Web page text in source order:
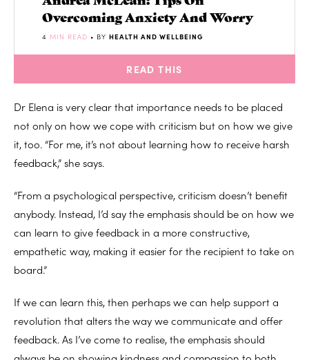
Overcoming Anxiety And Worry
4 MIN READ • BY HEALTH AND WELLBEING
READ THIS
Dr Elena is very clear that importance needs to be placed
not only on how we cope with criticism but on how we give
it, too. “For me, it’s not about learning how to receive harsh
feedback,” she says.
“From a psychological perspective, criticism doesn’t benefit
anybody. Instead, I’d say the emphasis should be on how we
can learn to give feedback in a more constructive,
empathetic way, making it easier for the recipient to take on
board.”
If we can learn this, then perhaps we can help support a
revolution that alters the way we communicate and offer
feedback. As I’ve come to realise, the emphasis should